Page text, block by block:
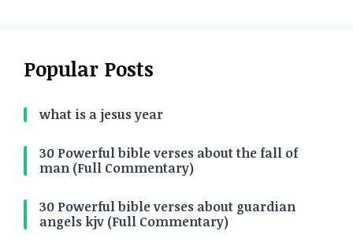
Popular Posts
what is a jesus year
30 Powerful bible verses about the fall of
man (Full Commentary)
30 Powerful bible verses about guardian
angels kjv (Full Commentary)